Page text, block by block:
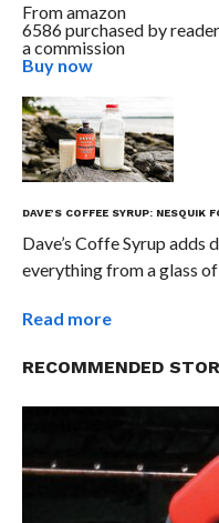
Fromamazon
6586 purchased by
a commission
Buy now
DAVE’S COFFEE SYRUP: NESQUIK
Dave’s Coffe Syrup
everything from a glass
Read more
RECOMMENDED